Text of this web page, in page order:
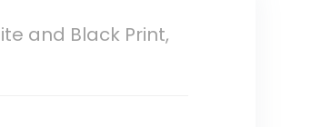
and Black Print,